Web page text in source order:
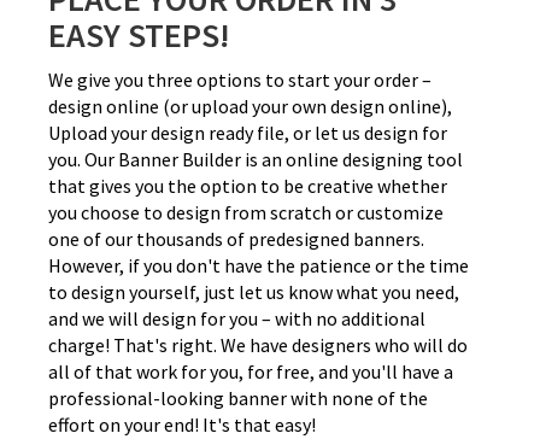
EASY STEPS!
We give you three options to start your order –
design online (or upload your own design online),
Upload your design ready file, or let us design for
you. Our Banner Builder is an online designing tool
that gives you the option to be creative whether
you choose to design from scratch or customize
one of our thousands of predesigned banners.
However, if you don't have the patience or the time
to design yourself, just let us know what you need,
and we will design for you – with no additional
charge! That's right. We have designers who will do
all of that work for you, for free, and you'll have a
professional-looking banner with none of the
effort on your end! It's that easy!